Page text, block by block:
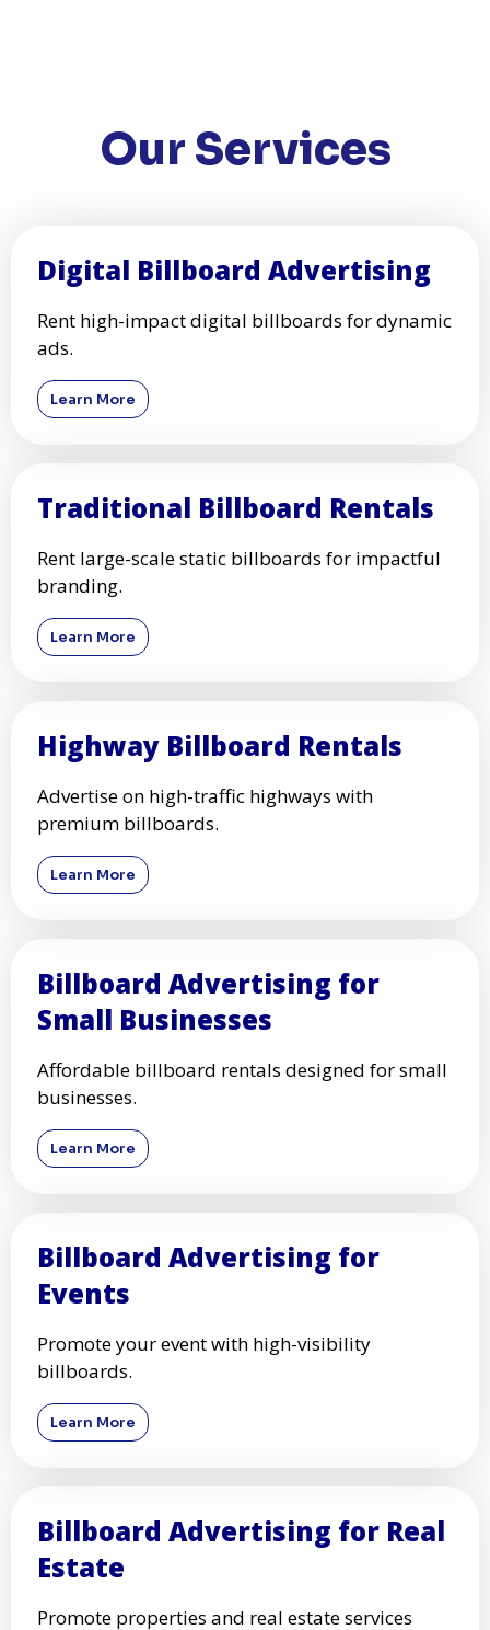
Our Services
Digital Billboard Advertising
Rent high-impact digital billboards for dynamic
ads.
Learn More
Traditional Billboard Rentals
Rent large-scale static billboards for impactful
branding.
Learn More
Highway Billboard Rentals
Advertise on high-traffic highways with
premium billboards.
Learn More
Billboard Advertising for
Small Businesses
Affordable billboard rentals designed for small
businesses.
Learn More
Billboard Advertising for
Events
Promote your event with high-visibility
billboards.
Learn More
Billboard Advertising for Real
Estate
Promote properties and real estate services